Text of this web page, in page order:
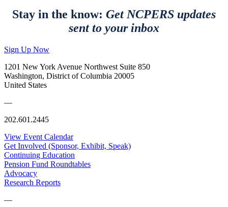
Stay in the know: Get NCPERS updates
sent to your inbox
Sign Up Now
1201 New York Avenue Northwest Suite 850
Washington, District of Columbia 20005
United States
—
202.601.2445
View Event Calendar
Get Involved (Sponsor, Exhibit, Speak)
Continuing Education
Pension Fund Roundtables
Advocacy
Research Reports
—